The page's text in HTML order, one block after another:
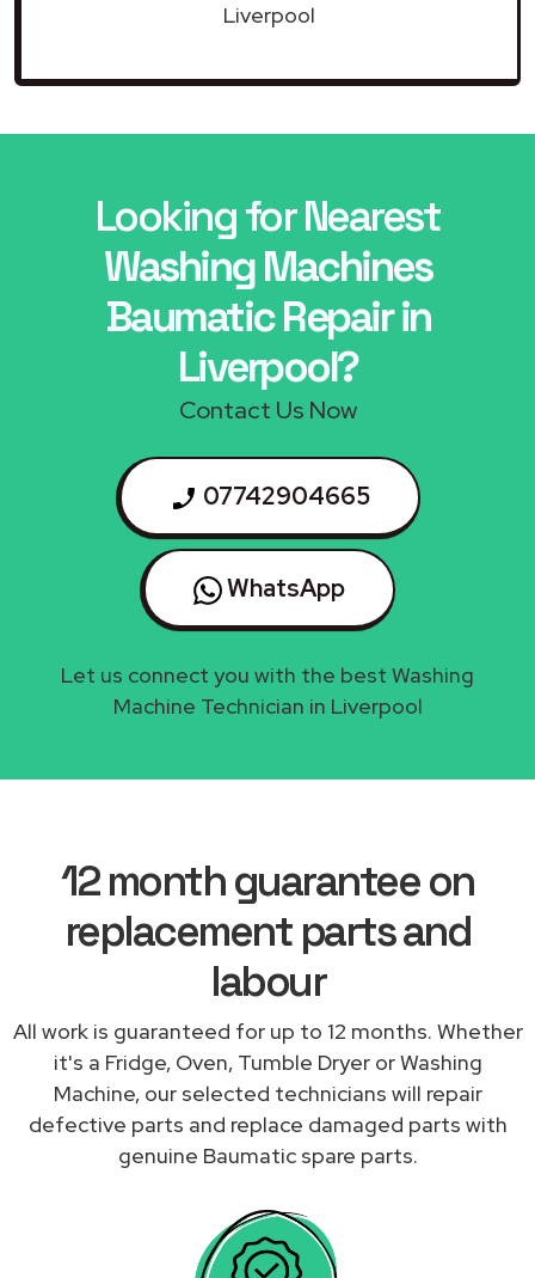
Liverpool
Looking for Nearest
Washing Machines
Baumatic Repair in
Liverpool?
Contact Us Now
07742904665
WhatsApp
Let us connect you with the best Washing
Machine Technician in Liverpool
12 month guarantee on
replacement parts and
labour
All work is guaranteed for up to 12 months. Whether
it's a Fridge, Oven, Tumble Dryer or Washing
Machine, our selected technicians will repair
defective parts and replace damaged parts with
genuine Baumatic spare parts.